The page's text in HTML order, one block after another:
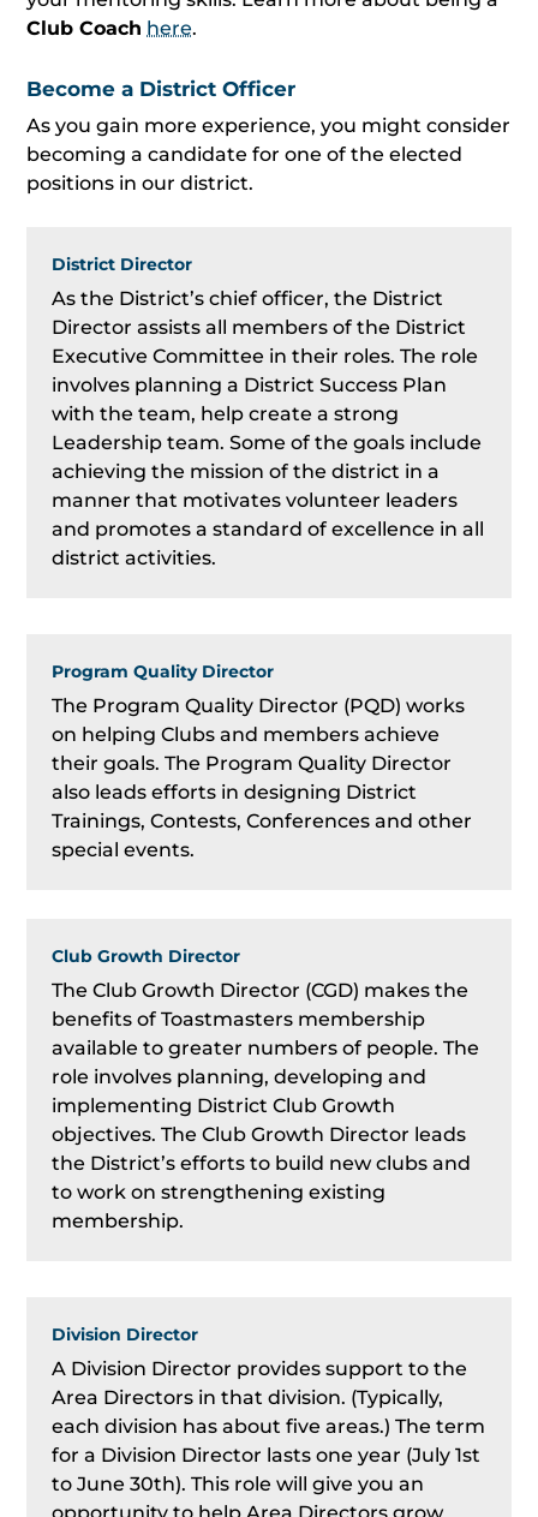
Club Coach here.
Become a District Officer
As you gain more experience, you might consider
becoming a candidate for one of the elected
positions in our district.
District Director
As the District’s chief officer, the District
Director assists all members of the District
Executive Committee in their roles. The role
involves planning a District Success Plan
with the team, help create a strong
Leadership team. Some of the goals include
achieving the mission of the district in a
manner that motivates volunteer leaders
and promotes a standard of excellence in all
district activities.
Program Quality Director
The Program Quality Director (PQD) works
on helping Clubs and members achieve
their goals. The Program Quality Director
also leads efforts in designing District
Trainings, Contests, Conferences and other
special events.
Club Growth Director
The Club Growth Director (CGD) makes the
benefits of Toastmasters membership
available to greater numbers of people. The
role involves planning, developing and
implementing District Club Growth
objectives. The Club Growth Director leads
the District’s efforts to build new clubs and
to work on strengthening existing
membership.
Division Director
A Division Director provides support to the
Area Directors in that division. (Typically,
each division has about five areas.) The term
for a Division Director lasts one year (July 1st
to June 30th). This role will give you an
opportunity to help Area Directors grow